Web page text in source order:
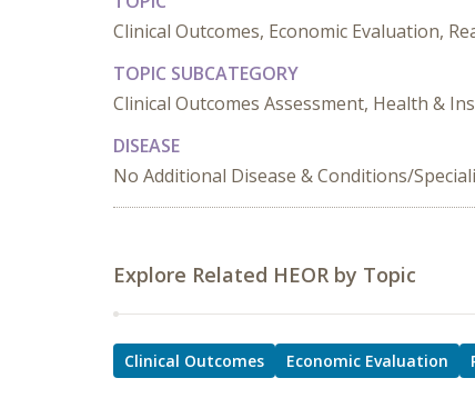
Clinical Outcomes, Economic Evaluation,
TOPIC SUBCATEGORY
Clinical Outcomes Assessment, Health &
DISEASE
No Additional Disease & Conditions/
Explore Related HEOR by Topic
Clinical Outcomes Economic Evaluation